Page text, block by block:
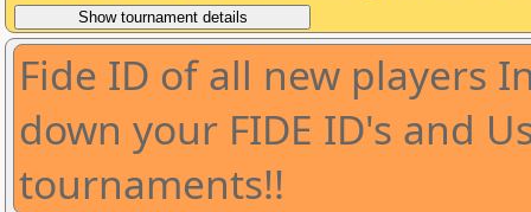
Fide ID of all new players
down your FIDE ID's and
tournaments!!